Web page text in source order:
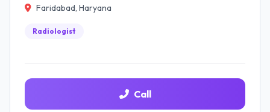
Faridabad, Haryana
Radiologist
Call